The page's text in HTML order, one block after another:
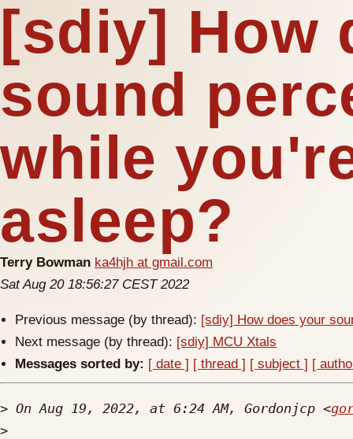
[sdiy] How
sound
while
asleep?
Terry Bowman ka4hjh at gmail.com
Sat Aug 20 18:56:27 CEST 2022
Previous message (by thread): [sdiy] How does your
Next message (by thread): [sdiy] MCU Xtals
Messages sorted by: [ date ] [ thread ] [ subject ] [
> On Aug 19, 2022, at 6:24 AM, Gordonjcp <
>